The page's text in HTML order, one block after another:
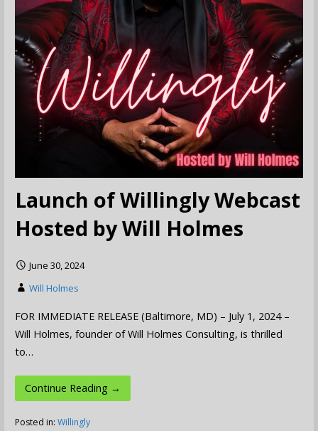
Launch of Willingly Webcast
Hosted by Will Holmes
June 30, 2024
Will Holmes
FOR IMMEDIATE RELEASE (Baltimore, MD) – July 1, 2024 –
Will Holmes, founder of Will Holmes Consulting, is thrilled
to…
Continue Reading →
Posted in: Willingly